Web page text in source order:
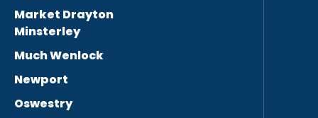
Market Drayton
Minsterley
Much Wenlock
Newport
Oswestry